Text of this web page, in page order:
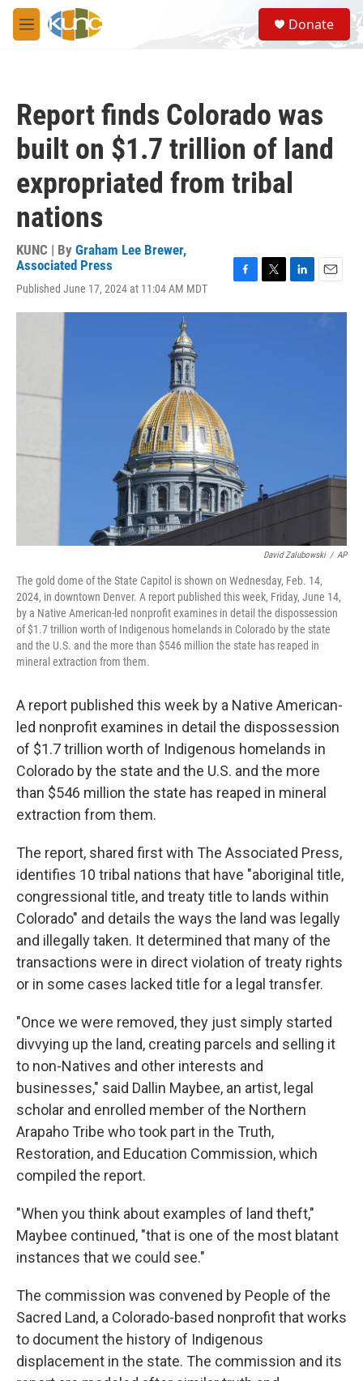
Skip to main content
M
e
S
e
a
Donate
Report finds Colorado was
built on $1.7 trillion of land
expropriated from tribal
nations
KUNC | By Graham Lee Brewer,
Associated Press
Published June 17, 2024 at 11:04 AM MDT
c
i
n
a
David Zalubowski / AP
The gold dome of the State Capitol is shown on Wednesday, Feb. 14,
2024, in downtown Denver. A report published this week, Friday, June 14,
by a Native American-led nonprofit examines in detail the dispossession
of $1.7 trillion worth of Indigenous homelands in Colorado by the state
and the U.S. and the more than $546 million the state has reaped in
mineral extraction from them.
A report published this week by a Native American-
led nonprofit examines in detail the dispossession
of $1.7 trillion worth of Indigenous homelands in
Colorado by the state and the U.S. and the more
than $546 million the state has reaped in mineral
extraction from them.
The report, shared first with The Associated Press,
identifies 10 tribal nations that have "aboriginal title,
congressional title, and treaty title to lands within
Colorado" and details the ways the land was legally
and illegally taken. It determined that many of the
transactions were in direct violation of treaty rights
or in some cases lacked title for a legal transfer.
"Once we were removed, they just simply started
divvying up the land, creating parcels and selling it
to non-Natives and other interests and
businesses," said Dallin Maybee, an artist, legal
scholar and enrolled member of the Northern
Arapaho Tribe who took part in the Truth,
Restoration, and Education Commission, which
compiled the report.
"When you think about examples of land theft,"
Maybee continued, "that is one of the most blatant
instances that we could see."
The commission was convened by People of the
Sacred Land, a Colorado-based nonprofit that works
to document the history of Indigenous
displacement in the state. The commission and its